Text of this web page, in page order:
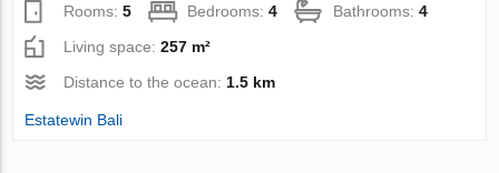
Rooms:5 Bedrooms:4 Bathrooms:4
Living space:257 m²
Distance to the ocean: 1.5 km
Estatewin Bali